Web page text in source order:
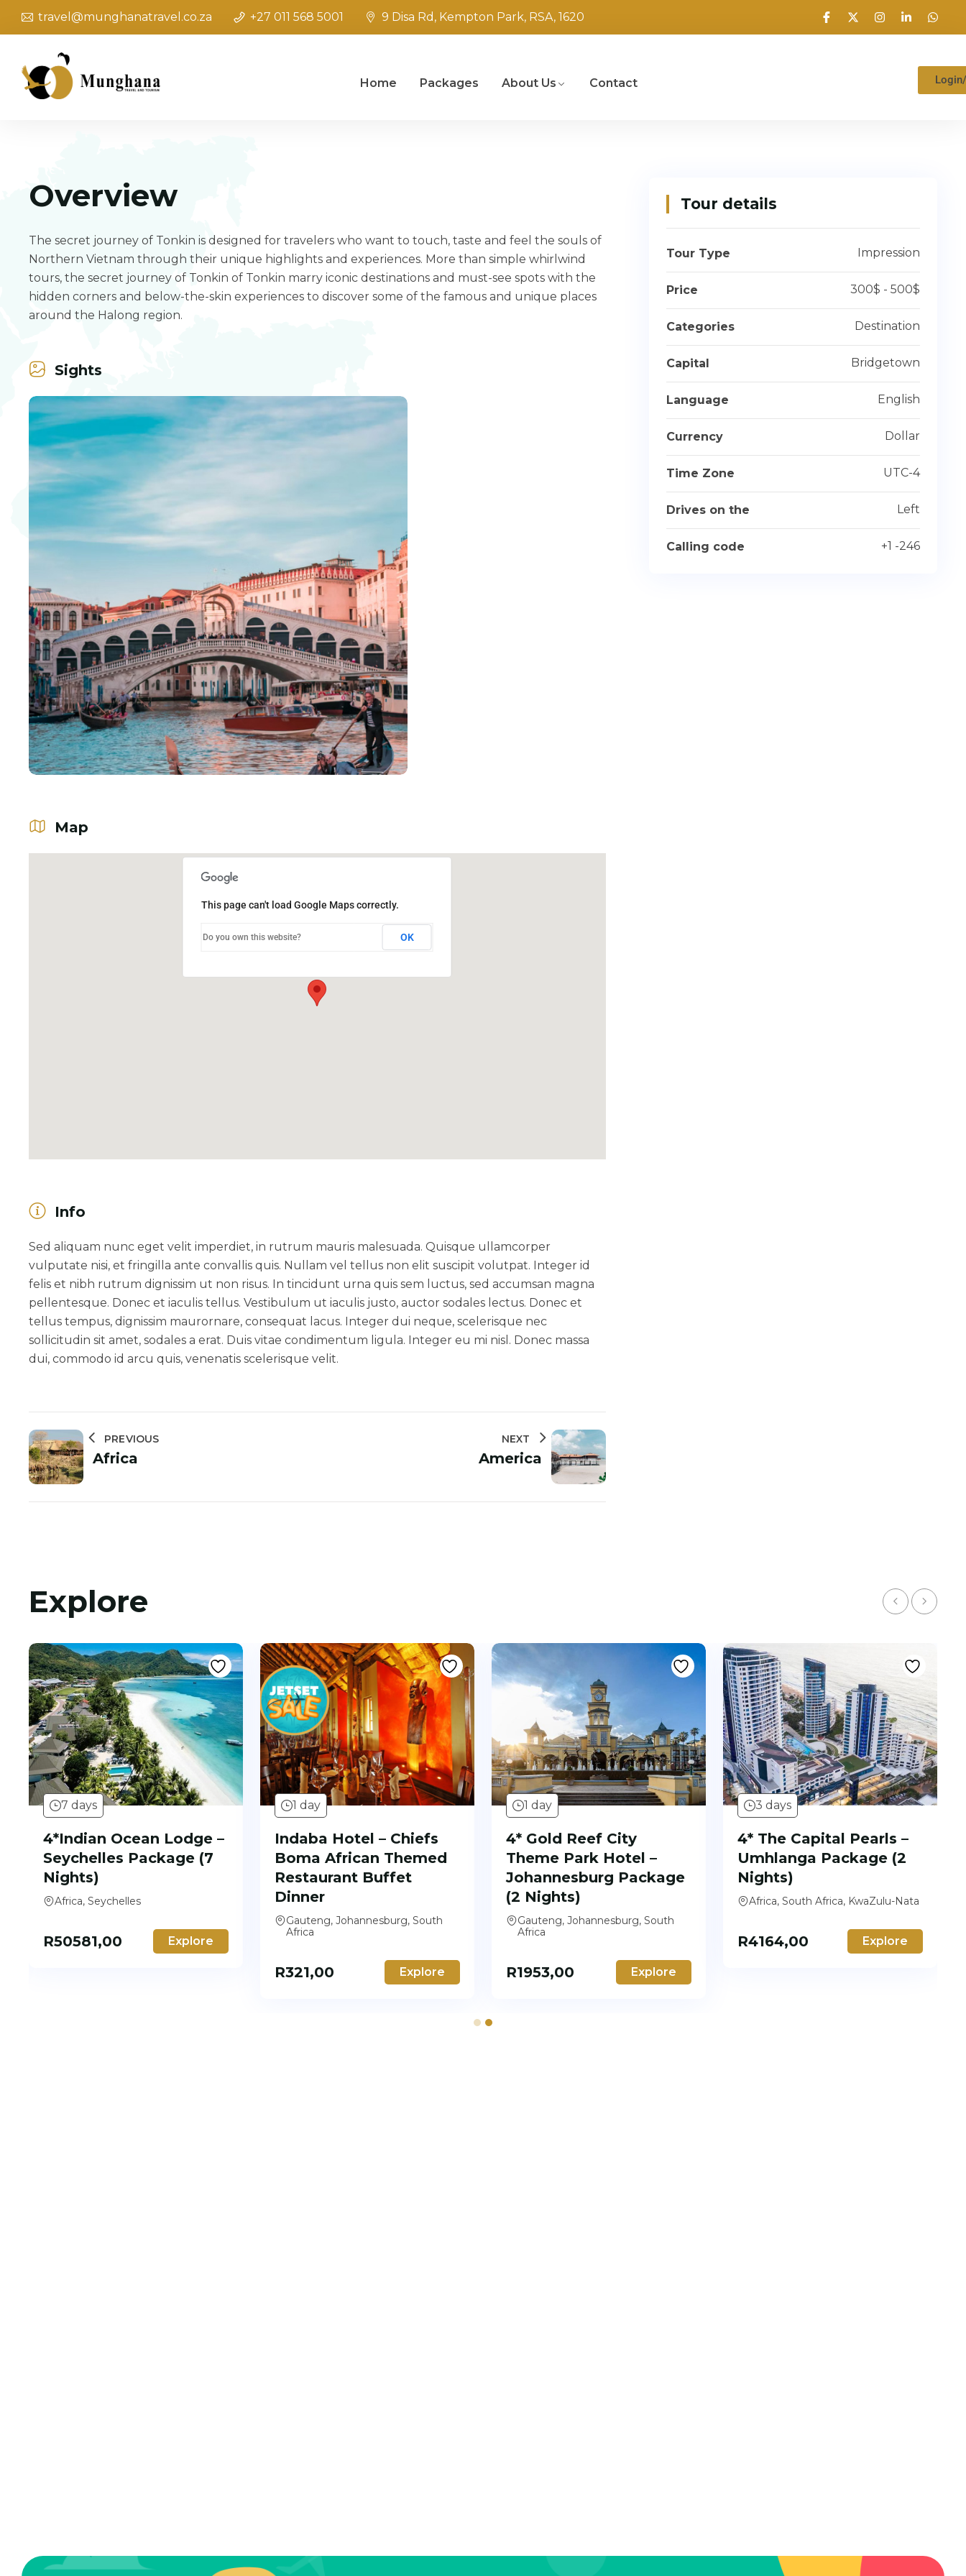
travel@munghanatravel.co.za +27 011 568 5001 9 Disa Rd, Kempton Park, RSA, 1620
Home Packages About Us Contact
Overview
The secret journey of Tonkin is designed for travelers who want to touch, taste and feel the souls of
Northern Vietnam through their unique highlights and experiences. More than simple whirlwind
tours, the secret journey of Tonkin of Tonkin marry iconic destinations and must-see spots with the
hidden corners and below-the-skin experiences to discover some of the famous and unique places
around the Halong region.
Sights
Map
This page can't load Google Maps correctly.
Do you own this website? OK
Info
Sed aliquam nunc eget velit imperdiet, in rutrum mauris malesuada. Quisque ullamcorper
vulputate nisi, et fringilla ante convallis quis. Nullam vel tellus non elit suscipit volutpat. Integer id
felis et nibh rutrum dignissim ut non risus. In tincidunt urna quis sem luctus, sed accumsan magna
pellentesque. Donec et iaculis tellus. Vestibulum ut iaculis justo, auctor sodales lectus. Donec et
tellus tempus, dignissim maurornare, consequat lacus. Integer dui neque, scelerisque nec
sollicitudin sit amet, sodales a erat. Duis vitae condimentum ligula. Integer eu mi nisl. Donec massa
dui, commodo id arcu quis, venenatis scelerisque velit.
PREVIOUS
Africa
NEXT
America
Tour details
Tour Type Impression
Price 300$ - 500$
Categories Destination
Capital Bridgetown
Language English
Currency Dollar
Time Zone UTC-4
Drives on the Left
Calling code +1 -246
Explore
7 days
4*Indian Ocean Lodge –
Seychelles Package (7
Nights)
Africa, Seychelles
R50581,00 Explore
1 day
Indaba Hotel – Chiefs
Boma African Themed
Restaurant Buffet
Dinner
Gauteng, Johannesburg, South
Africa
R321,00 Explore
1 day
4* Gold Reef City
Theme Park Hotel –
Johannesburg Package
(2 Nights)
Gauteng, Johannesburg, South
Africa
R1953,00 Explore
3 days
4* The Capital Pearls –
Umhlanga Package (2
Nights)
Africa, South Africa, KwaZulu-Nata
R4164,00 Explore